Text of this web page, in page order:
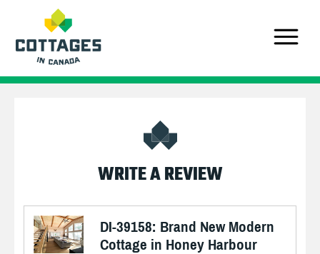
WRITE A REVIEW
DI-39158: Brand New Modern
Cottage in Honey Harbour